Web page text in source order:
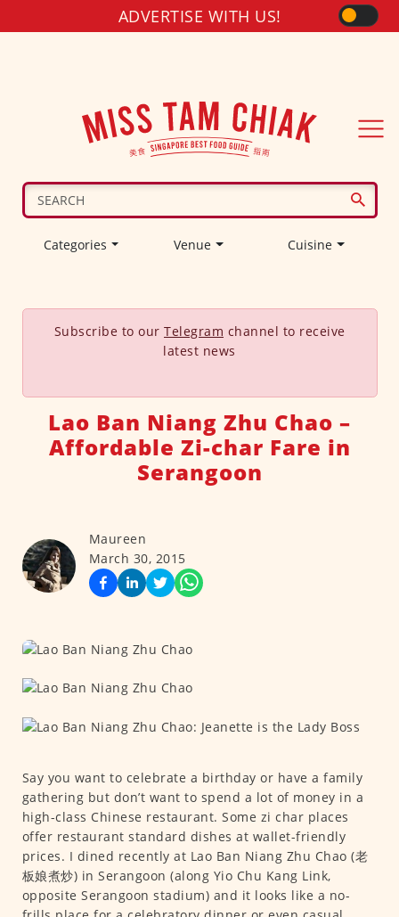
ADVERTISE WITH US!
Categories Venue Cuisine
Subscribe to our Telegram channel to receive
latest news
Lao Ban Niang Zhu Chao –
Affordable Zi-char Fare in
Serangoon
Maureen
March 30, 2015
Say you want to celebrate a birthday or have a family
gathering but don’t want to spend a lot of money in a
high-class Chinese restaurant. Some zi char places
offer restaurant standard dishes at wallet-friendly
prices. I dined recently at Lao Ban Niang Zhu Chao (老
板娘煮炒) in Serangoon (along Yio Chu Kang Link,
opposite Serangoon stadium) and it looks like a no-